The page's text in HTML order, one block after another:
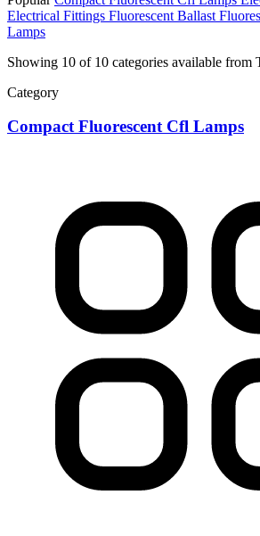
Electrical Fittings Fluorescent Ballast
Lamps
Showing 10 of 10 categories available from
Category
Compact Fluorescent Cfl Lamps